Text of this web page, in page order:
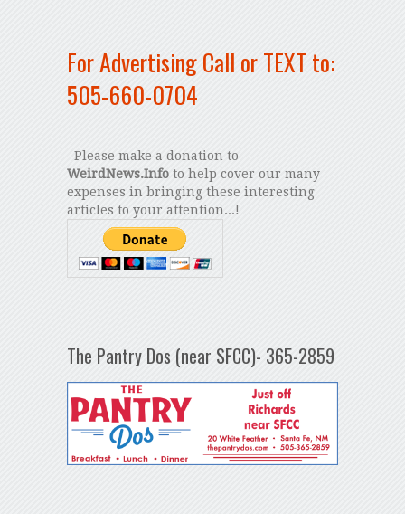
For Advertising Call or TEXT to:
505-660-0704
Please make a donation to
WeirdNews.Infoto help cover our many
expenses in bringing these interesting
articles to your attention...!
The Pantry Dos (near SFCC)- 365-2859